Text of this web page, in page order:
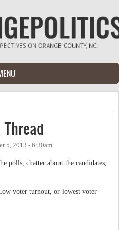
5, 2013 - 6:30am
polls, chatter about the candidates,
voter turnout, or lowest voter